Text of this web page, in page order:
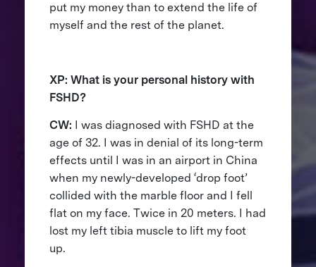
put my money than to extend the life of
myself and the rest of the planet.
XP: What is your personal history with
FSHD?
CW: I was diagnosed with FSHD at the
age of 32. I was in denial of its long-term
effects until I was in an airport in China
when my newly-developed ‘drop foot’
collided with the marble floor and I fell
flat on my face. Twice in 20 meters. I had
lost my left tibia muscle to lift my foot
up.